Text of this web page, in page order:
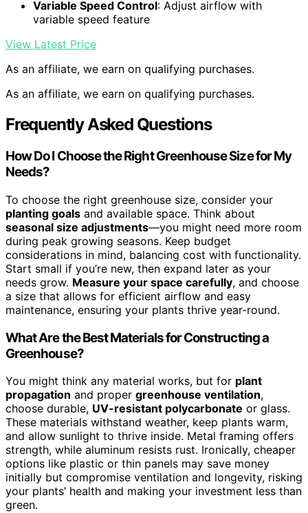
Variable Speed Control: Adjust airflow with
variable speed feature
View Latest Price
As an affiliate, we earn on qualifying purchases.
As an affiliate, we earn on qualifying purchases.
Frequently Asked Questions
How Do I Choose the Right Greenhouse Size for My
Needs?
To choose the right greenhouse size, consider your
planting goals and available space. Think about
seasonal size adjustments—you might need more room
during peak growing seasons. Keep budget
considerations in mind, balancing cost with functionality.
Start small if you’re new, then expand later as your
needs grow. Measure your space carefully, and choose
a size that allows for efficient airflow and easy
maintenance, ensuring your plants thrive year-round.
What Are the Best Materials for Constructing a
Greenhouse?
You might think any material works, but for plant
propagation and proper greenhouse ventilation,
choose durable, UV-resistant polycarbonate or glass.
These materials withstand weather, keep plants warm,
and allow sunlight to thrive inside. Metal framing offers
strength, while aluminum resists rust. Ironically, cheaper
options like plastic or thin panels may save money
initially but compromise ventilation and longevity, risking
your plants’ health and making your investment less than
green.